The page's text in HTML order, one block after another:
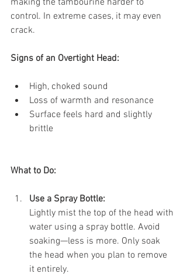
making the tambourine harder to
control. In extreme cases, it may even
crack.
Signs of an Overtight Head:
High, choked sound
Loss of warmth and resonance
Surface feels hard and slightly
brittle
What to Do:
Use a Spray Bottle:
Lightly mist the top of the head with
water using a spray bottle. Avoid
soaking—less is more. Only soak
the head when you plan to remove
it entirely.